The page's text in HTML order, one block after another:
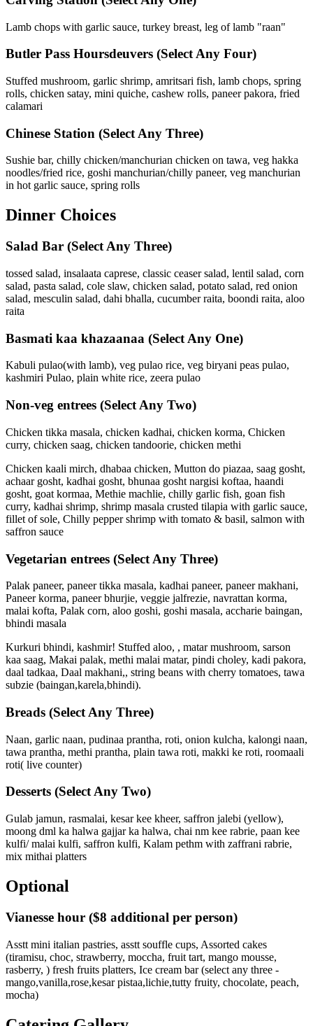
Lamb chops with garlic sauce, turkey breast, leg of lamb "raan"
Butler Pass Hoursdeuvers (Select Any Four)
Stuffed mushroom, garlic shrimp, amritsari fish, lamb chops, spring
rolls, chicken satay, mini quiche, cashew rolls, paneer pakora, fried
calamari
Chinese Station (Select Any Three)
Sushie bar, chilly chicken/manchurian chicken on tawa, veg hakka
noodles/fried rice, goshi manchurian/chilly paneer, veg manchurian
in hot garlic sauce, spring rolls
Dinner Choices
Salad Bar (Select Any Three)
tossed salad, insalaata caprese, classic ceaser salad, lentil salad, corn
salad, pasta salad, cole slaw, chicken salad, potato salad, red onion
salad, mesculin salad, dahi bhalla, cucumber raita, boondi raita, aloo
raita
Basmati kaa khazaanaa (Select Any One)
Kabuli pulao(with lamb), veg pulao rice, veg biryani peas pulao,
kashmiri Pulao, plain white rice, zeera pulao
Non-veg entrees (Select Any Two)
Chicken tikka masala, chicken kadhai, chicken korma, Chicken
curry, chicken saag, chicken tandoorie, chicken methi
Chicken kaali mirch, dhabaa chicken, Mutton do piazaa, saag gosht,
achaar gosht, kadhai gosht, bhunaa gosht nargisi koftaa, haandi
gosht, goat kormaa, Methie machlie, chilly garlic fish, goan fish
curry, kadhai shrimp, shrimp masala crusted tilapia with garlic sauce,
fillet of sole, Chilly pepper shrimp with tomato & basil, salmon with
saffron sauce
Vegetarian entrees (Select Any Three)
Palak paneer, paneer tikka masala, kadhai paneer, paneer makhani,
Paneer korma, paneer bhurjie, veggie jalfrezie, navrattan korma,
malai kofta, Palak corn, aloo goshi, goshi masala, accharie baingan,
bhindi masala
Kurkuri bhindi, kashmir! Stuffed aloo, , matar mushroom, sarson
kaa saag, Makai palak, methi malai matar, pindi choley, kadi pakora,
daal tadkaa, Daal makhani,, string beans with cherry tomatoes, tawa
subzie (baingan,karela,bhindi).
Breads (Select Any Three)
Naan, garlic naan, pudinaa prantha, roti, onion kulcha, kalongi naan,
tawa prantha, methi prantha, plain tawa roti, makki ke roti, roomaali
roti( live counter)
Desserts (Select Any Two)
Gulab jamun, rasmalai, kesar kee kheer, saffron jalebi (yellow),
moong dml ka halwa gajjar ka halwa, chai nm kee rabrie, paan kee
kulfi/ malai kulfi, saffron kulfi, Kalam pethm with zaffrani rabrie,
mix mithai platters
Optional
Vianesse hour ($8 additional per person)
Asstt mini italian pastries, asstt souffle cups, Assorted cakes
(tiramisu, choc, strawberry, moccha, fruit tart, mango mousse,
rasberry, ) fresh fruits platters, Ice cream bar (select any three -
mango,vanilla,rose,kesar pistaa,lichie,tutty fruity, chocolate, peach,
mocha)